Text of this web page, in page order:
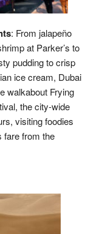
: From jalapeño
at Parker’s to
pudding to crisp
ice cream, Dubai
walkabout Frying
the city-wide
visiting foodies
fare from the